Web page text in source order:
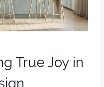
True Joy in